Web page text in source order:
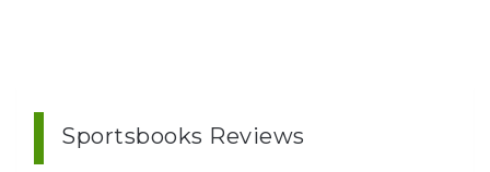
Sportsbooks Reviews